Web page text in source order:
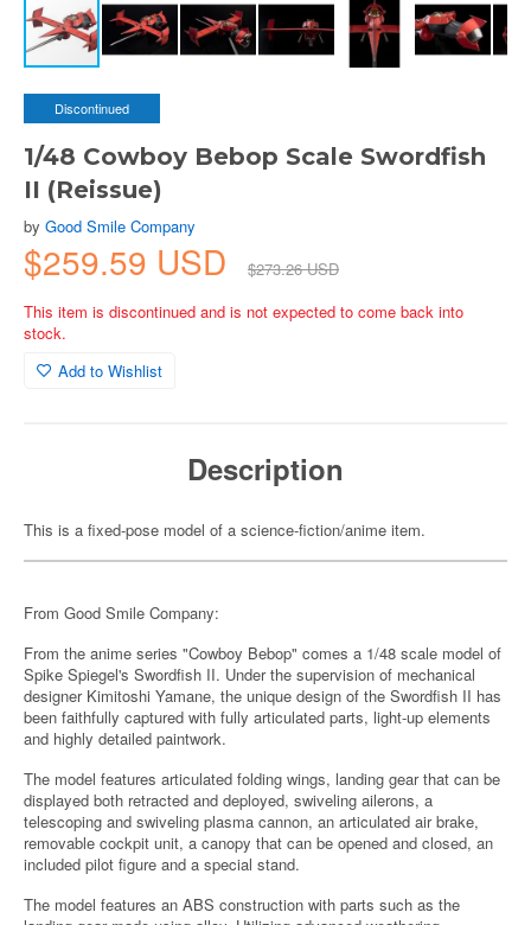
Discontinued
1/48 Cowboy Bebop Scale Swordfish
II (Reissue)
by Good Smile Company
$259.59 USD
$273.26 USD
This item is discontinued and is not expected to come back into
stock.
Add to Wishlist
Description
This is a fixed-pose model of a science-fiction/anime item.
From Good Smile Company:
From the anime series "Cowboy Bebop" comes a 1/48 scale model of
Spike Spiegel's Swordfish II. Under the supervision of mechanical
designer Kimitoshi Yamane, the unique design of the Swordfish II has
been faithfully captured with fully articulated parts, light-up elements
and highly detailed paintwork.
The model features articulated folding wings, landing gear that can be
displayed both retracted and deployed, swiveling ailerons, a
telescoping and swiveling plasma cannon, an articulated air brake,
removable cockpit unit, a canopy that can be opened and closed, an
included pilot figure and a special stand.
The model features an ABS construction with parts such as the